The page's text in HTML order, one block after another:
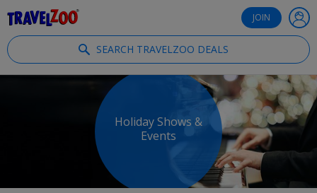
JOIN
SEARCH TRAVELZOO DEALS
Holiday Shows &
Events